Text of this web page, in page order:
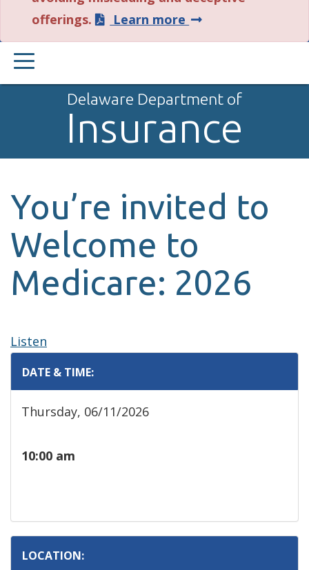
offerings.
Learn more about
this
PRIMARY
MENU
Delaware Department of
Insurance
You’re invited to
Welcome to
Medicare: 2026
Listen
DATE & TIME:
Thursday, 06/11/2026
10:00 am
LOCATION: